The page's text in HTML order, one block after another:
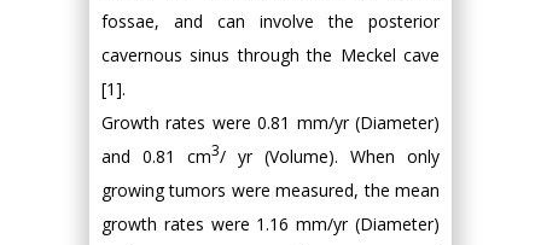
fossae, and can involve the posterior
cavernous sinus through the Meckel cave
[1].
Growth rates were 0.81 mm/yr (Diameter)
and 0.81 cm3/ yr (Volume). When only
growing tumors were measured, the mean
growth rates were 1.16 mm/yr (Diameter)